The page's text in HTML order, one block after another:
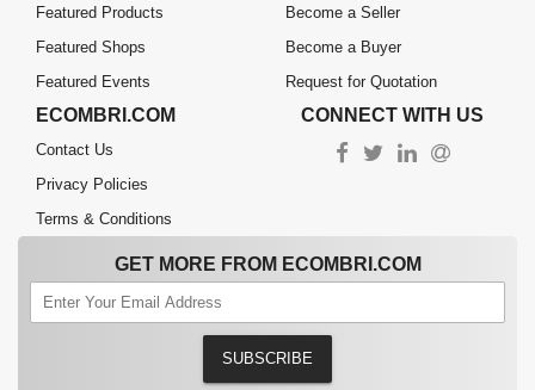
Featured Products
Featured Shops
Featured Events
Become a Seller
Become a Buyer
Request for Quotation
ECOMBRI.COM
Contact Us
Privacy Policies
Terms & Conditions
CONNECT WITH US
GET MORE FROM ECOMBRI.COM
SUBSCRIBE